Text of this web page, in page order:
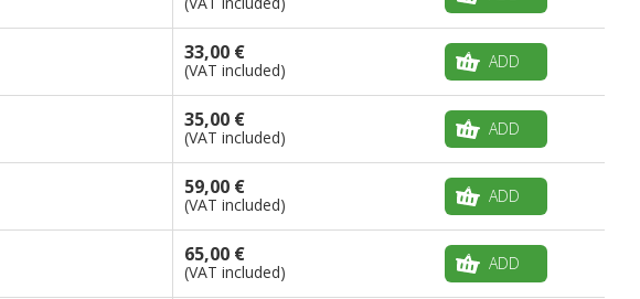
33,00 €
(VAT included) ADD
35,00 €
(VAT included) ADD
59,00 €
(VAT included) ADD
65,00 €
(VAT included) ADD